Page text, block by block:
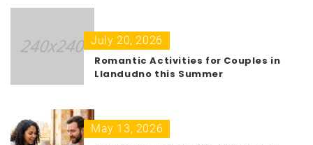
July 20, 2026
Romantic Activities for Couples in
Llandudno this Summer
May 13, 2026